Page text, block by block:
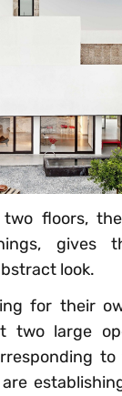
two floors,
gives
look.
for their
two large